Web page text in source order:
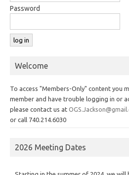
Password
Welcome
To access "Members-Only" content you
member and have trouble logging in or
please contact us at
or call 740.214.6030
2026 Meeting Dates